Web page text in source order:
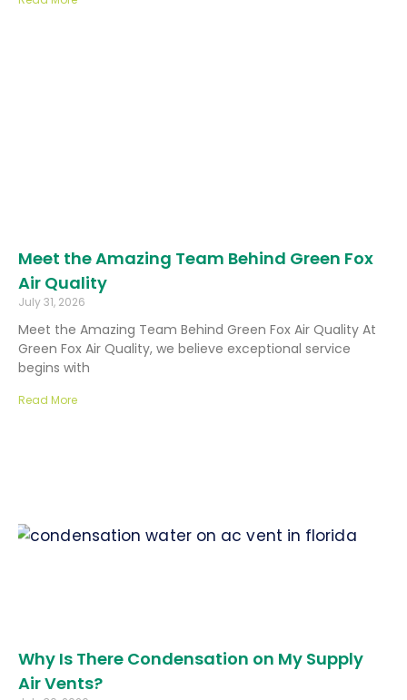
Meet the Amazing Team Behind Green Fox
Air Quality
July 31, 2026
Meet the Amazing Team Behind Green Fox Air Quality At
Green Fox Air Quality, we believe exceptional service
begins with
Read More
Why Is There Condensation on My Supply
Air Vents?